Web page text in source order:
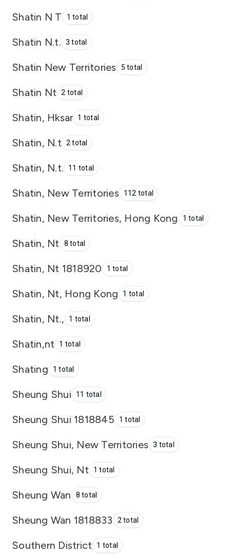
Shatin N T 1 total
Shatin N.t. 3 total
Shatin New Territories 5 total
Shatin Nt 2 total
Shatin, Hksar 1 total
Shatin, N.t 2 total
Shatin, N.t. 11 total
Shatin, New Territories 112 total
Shatin, New Territories, Hong Kong 1 total
Shatin, Nt 8 total
Shatin, Nt 1818920 1 total
Shatin, Nt, Hong Kong 1 total
Shatin, Nt., 1 total
Shatin,nt 1 total
Shating 1 total
Sheung Shui 11 total
Sheung Shui 1818845 1 total
Sheung Shui, New Territories 3 total
Sheung Shui, Nt 1 total
Sheung Wan 8 total
Sheung Wan 1818833 2 total
Southern District 1 total